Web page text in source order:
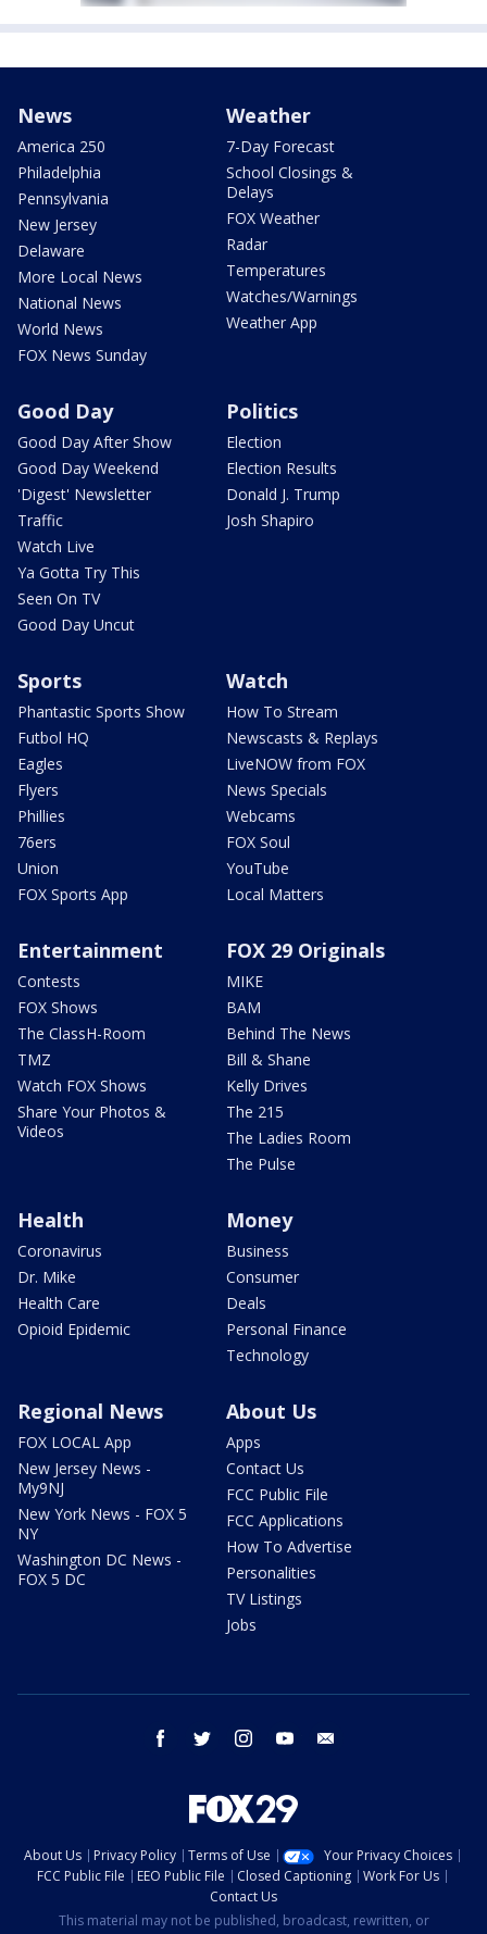
News
America 250
Philadelphia
Pennsylvania
New Jersey
Delaware
More Local News
National News
World News
FOX News Sunday
Weather
7-Day Forecast
School Closings &
Delays
FOX Weather
Radar
Temperatures
Watches/Warnings
Weather App
Good Day
Good Day After Show
Good Day Weekend
'Digest' Newsletter
Traffic
Watch Live
Ya Gotta Try This
Seen On TV
Good Day Uncut
Politics
Election
Election Results
Donald J. Trump
Josh Shapiro
Sports
Phantastic Sports Show
Futbol HQ
Eagles
Flyers
Phillies
76ers
Union
FOX Sports App
Watch
How To Stream
Newscasts & Replays
LiveNOW from FOX
News Specials
Webcams
FOX Soul
YouTube
Local Matters
Entertainment
Contests
FOX Shows
The ClassH-Room
TMZ
Watch FOX Shows
Share Your Photos &
Videos
FOX 29 Originals
MIKE
BAM
Behind The News
Bill & Shane
Kelly Drives
The 215
The Ladies Room
The Pulse
Health
Coronavirus
Dr. Mike
Health Care
Opioid Epidemic
Money
Business
Consumer
Deals
Personal Finance
Technology
Regional News
FOX LOCAL App
New Jersey News -
My9NJ
New York News - FOX 5
NY
Washington DC News -
FOX 5 DC
About Us
Apps
Contact Us
FCC Public File
FCC Applications
How To Advertise
Personalities
TV Listings
Jobs
facebook twitter instagram youtube
About Us Privacy Policy Terms of Use
Your Privacy Choices
FCC Public File
EEO Public File Closed Captioning
Work For Us
Contact Us
This material may not be published, broadcast, rewritten, or